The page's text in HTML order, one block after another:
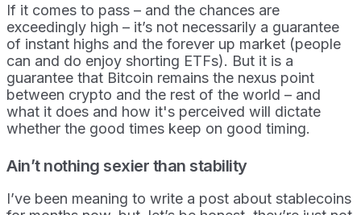
If it comes to pass – and the chances are
exceedingly high – it’s not necessarily a guarantee
of instant highs and the forever up market (people
can and do enjoy shorting ETFs). But it is a
guarantee that Bitcoin remains the nexus point
between crypto and the rest of the world – and
what it does and how it's perceived will dictate
whether the good times keep on good timing.
Ain’t nothing sexier than stability
I’ve been meaning to write a post about stablecoins